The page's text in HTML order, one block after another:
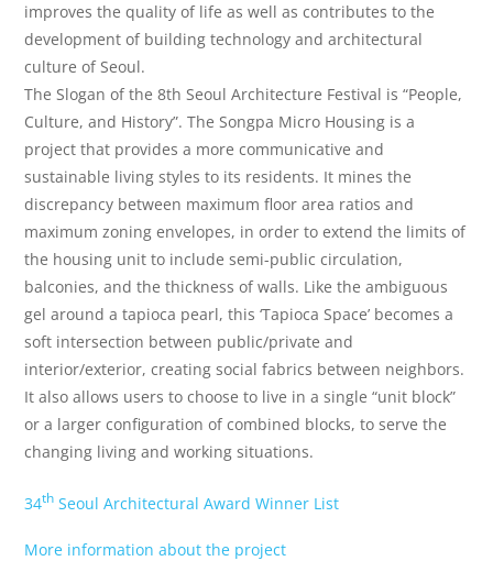
improves the quality of life as well as contributes to the
development of building technology and architectural
culture of Seoul.
The Slogan of the 8th Seoul Architecture Festival is “People,
Culture, and History”. The Songpa Micro Housing is a
project that provides a more communicative and
sustainable living styles to its residents. It mines the
discrepancy between maximum floor area ratios and
maximum zoning envelopes, in order to extend the limits of
the housing unit to include semi-public circulation,
balconies, and the thickness of walls. Like the ambiguous
gel around a tapioca pearl, this ‘Tapioca Space’ becomes a
soft intersection between public/private and
interior/exterior, creating social fabrics between neighbors.
It also allows users to choose to live in a single “unit block”
or a larger configuration of combined blocks, to serve the
changing living and working situations.
34th Seoul Architectural Award Winner List
More information about the project